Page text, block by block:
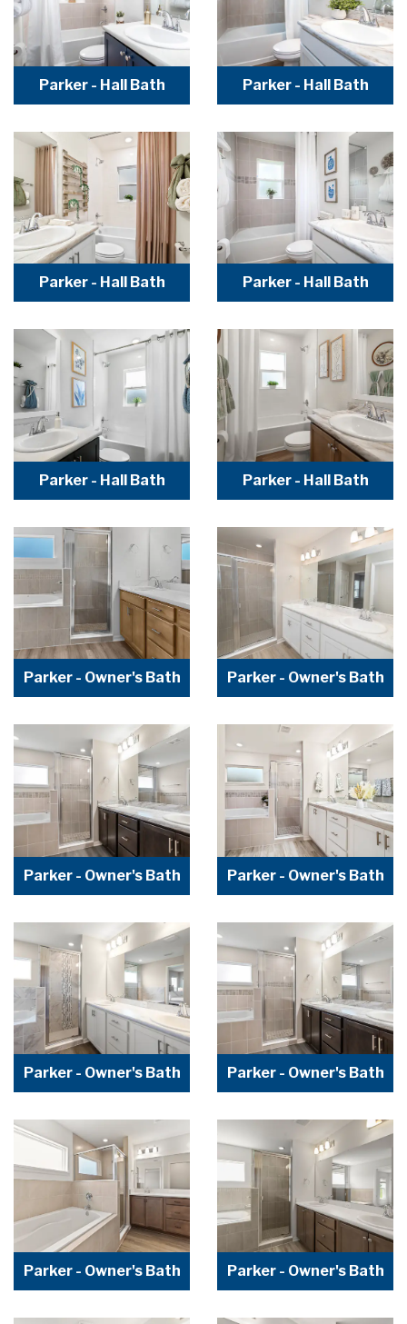
Parker - Hall Bath Parker - Hall Bath
Parker - Hall Bath Parker - Hall Bath
Parker - Hall Bath Parker - Hall Bath
Parker - Owner's Bath Parker - Owner's Bath
Parker - Owner's Bath Parker - Owner's Bath
Parker - Owner's Bath Parker - Owner's Bath
Parker - Owner's Bath Parker - Owner's Bath